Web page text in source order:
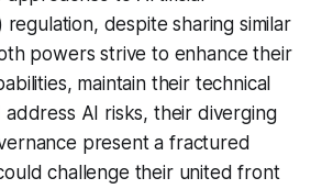
regulation, despite sharing similar
powers strive to enhance their
maintain their technical
address AI risks, their diverging
present a fractured
challenge their united front